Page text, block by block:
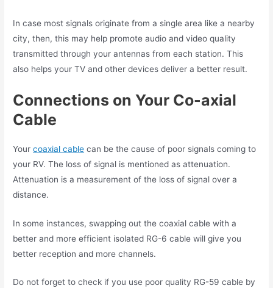
In case most signals originate from a single area like a nearby
city, then, this may help promote audio and video quality
transmitted through your antennas from each station. This
also helps your TV and other devices deliver a better result.
Connections on Your Co-axial
Cable
Yourcoaxial cable can be the cause of poor signals coming to
your RV. The loss of signal is mentioned as attenuation.
Attenuation is a measurement of the loss of signal over a
distance.
In some instances, swapping out the coaxial cable with a
better and more efficient isolated RG-6 cable will give you
better reception and more channels.
Do not forget to check if you use poor quality RG-59 cable by